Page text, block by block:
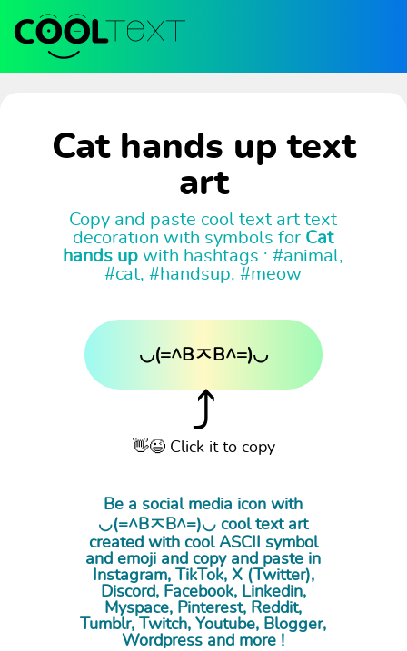
Cat hands up text
art
Copy and paste cool text art text
decoration with symbols for Cat
hands up with hashtags : #animal,
#cat, #handsup, #meow
◡(=^BㅈB^=)◡
⤴
👋😉 Click it to copy
Be a social media icon with
◡(=^BㅈB^=)◡ cooltext art
created with cool ASCII symbol
and emoji and copy and paste in
Instagram, TikTok, X (Twitter),
Discord, Facebook, Linkedin,
Myspace, Pinterest, Reddit,
Tumblr, Twitch, Youtube, Blogger,
Wordpress and more !